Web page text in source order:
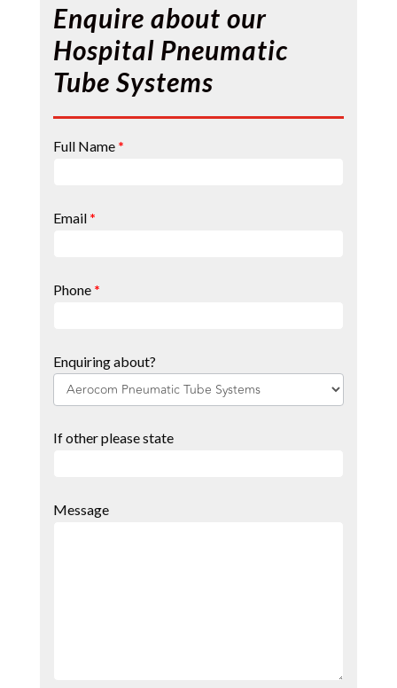
Enquire about our
Hospital Pneumatic
Tube Systems
Contact
Full Name *
Email *
Phone *
Enquiring about?
If other please state
Message